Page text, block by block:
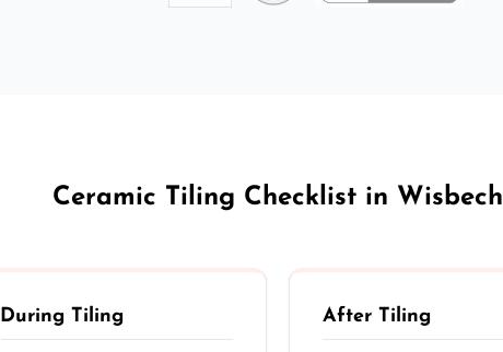
Ceramic Tiling Checklist in Wisbech
During Tiling After Tiling